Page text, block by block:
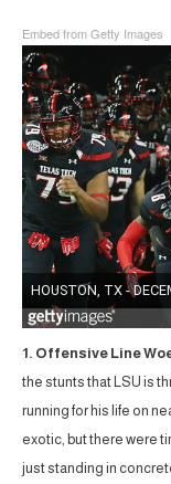
Embed from Getty Images
1. Offensive Line
the stunts that LSU is
running for his life on
exotic, but there were
just standing in